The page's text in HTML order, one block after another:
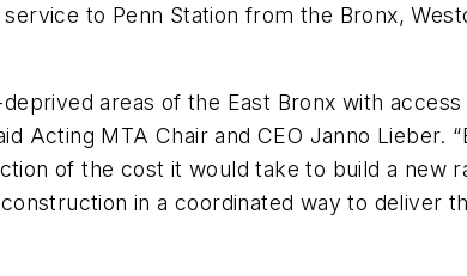
to Penn Station from the Bronx,
areas of the East Bronx with
Acting MTA Chair and CEO Janno Lieber.
of the cost it would take to build a new
in a coordinated way to deliver